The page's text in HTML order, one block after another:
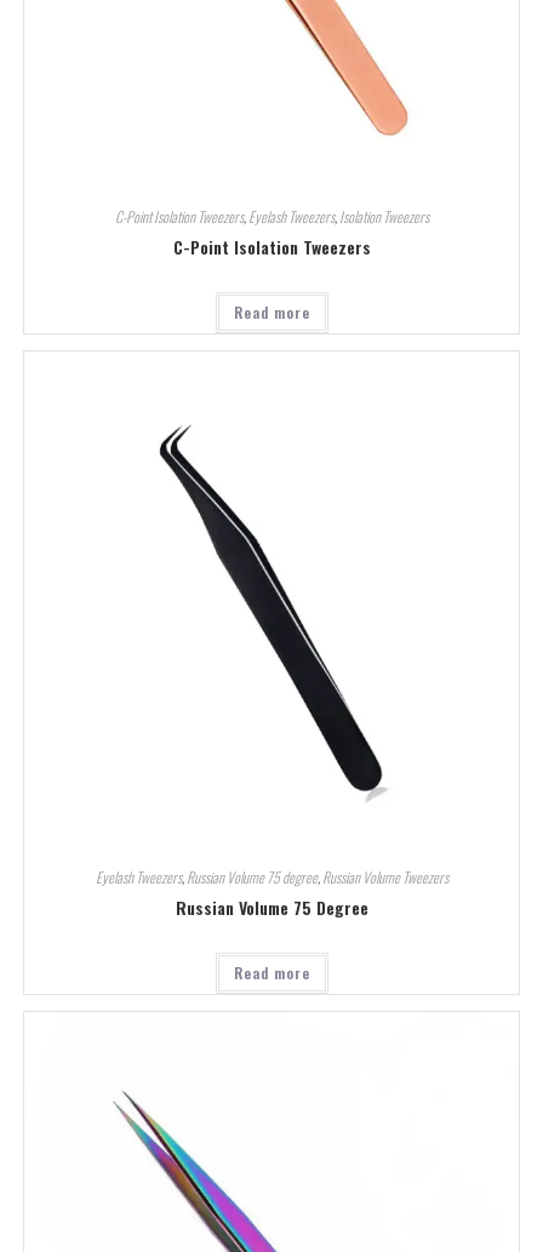
C-Point Isolation Tweezers,Eyelash Tweezers,Isolation Tweezers
C-Point Isolation Tweezers
Read more
Eyelash Tweezers,Russian Volume 75 degree,Russian Volume Tweezers
Russian Volume 75 Degree
Read more